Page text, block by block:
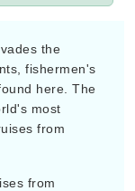
the
fishermen's
here. The
most
from
from